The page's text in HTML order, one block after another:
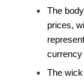
The
prices,
currency
The